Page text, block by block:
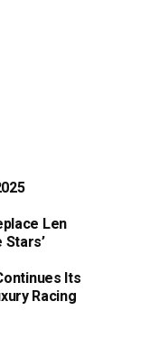
Len
Stars’
Its
Racing